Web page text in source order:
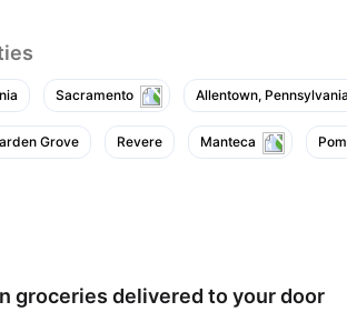
Sacramento Allentown,
Grove Revere Manteca
groceries delivered to your door